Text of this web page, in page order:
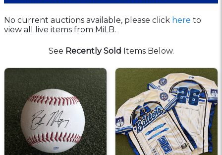
No current auctions available, please click here to
view all live items from MiLB.
See Recently Sold Items Below.